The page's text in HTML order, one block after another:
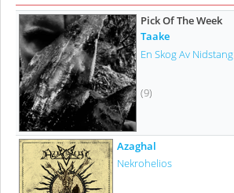
Pick Of The Week
Taake
En Skog Av Nidstang
(9)
Azaghal
Nekrohelios